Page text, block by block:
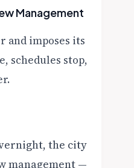
Management
and imposes its
schedules stop,
the city
management —